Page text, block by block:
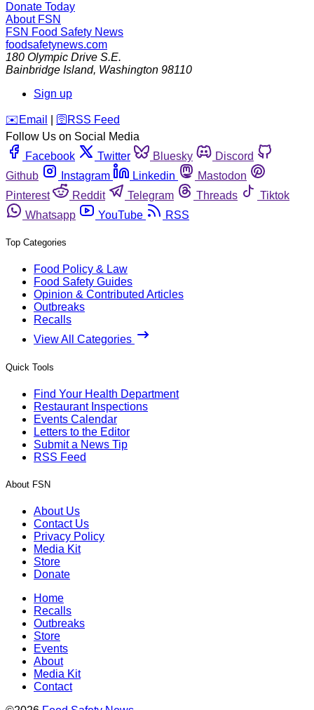
Donate Today
About FSN
FSN Food Safety News
foodsafetynews.com
180 Olympic Drive S.E.
Bainbridge Island, Washington 98110
Sign up
️✉️ Email 🛜 RSS Feed
Follow Us on Social Media
Facebook
Twitter Bluesky
Discord
Github
Instagram Linkedin
Mastodon
Pinterest
Reddit Telegram Threads
Tiktok
Whatsapp
YouTube RSS
Top Categories
Food Policy & Law
Food Safety Guides
Opinion & Contributed Articles
Outbreaks
Recalls
View All Categories
Quick Tools
Find Your Health Department
Restaurant Inspections
Events Calendar
Letters to the Editor
Submit a News Tip
RSS Feed
About FSN
About Us
Contact Us
Privacy Policy
Media Kit
Store
Donate
Home
Recalls
Outbreaks
Store
Events
About
Media Kit
Contact